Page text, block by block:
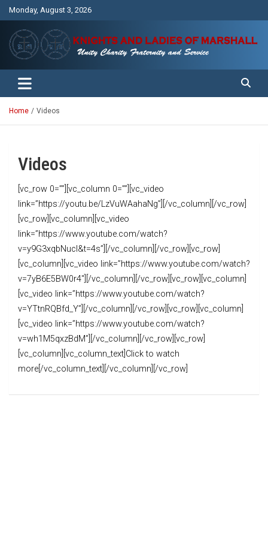
Monday, August 3, 2026
Knights and Ladies of Marshall
Unity Charity Fraternity and Service
Home Videos
Videos
[vc_row 0=””][vc_column 0=””][vc_video
link=”https://youtu.be/LzVuWAahaNg”][/vc_column][/vc_row]
[vc_row][vc_column][vc_video
link=”https://www.youtube.com/watch?
v=y9G3xqbNucI&t=4s”][/vc_column][/vc_row][vc_row]
[vc_column][vc_video link=”https://www.youtube.com/watch?
v=7yB6E5BW0r4″][/vc_column][/vc_row][vc_row][vc_column]
[vc_video link=”https://www.youtube.com/watch?
v=YTtnRQBfd_Y”][/vc_column][/vc_row][vc_row][vc_column]
[vc_video link=”https://www.youtube.com/watch?
v=wh1M5qxzBdM”][/vc_column][/vc_row][vc_row]
[vc_column][vc_column_text]Click to watch
more[/vc_column_text][/vc_column][/vc_row]